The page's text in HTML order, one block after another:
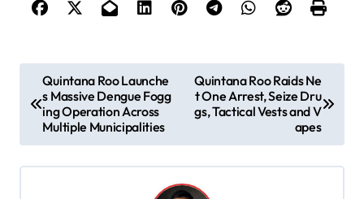
o
Quintana Roo Launche
s Massive Dengue Fogg
ing Operation Across
Multiple Municipalities
Quintana Roo Raids Ne
t One Arrest, Seize Dru
gs, Tactical Vests and V
apes